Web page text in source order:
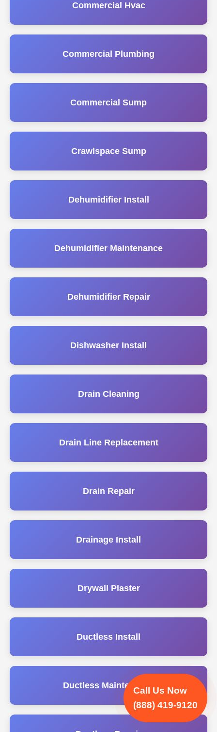
Call Us Now
(888) 419-9120
Commercial Hvac
Commercial Plumbing
Commercial Sump
Crawlspace Sump
Dehumidifier Install
Dehumidifier Maintenance
Dehumidifier Repair
Dishwasher Install
Drain Cleaning
Drain Line Replacement
Drain Repair
Drainage Install
Drywall Plaster
Ductless Install
Ductless Maintenance